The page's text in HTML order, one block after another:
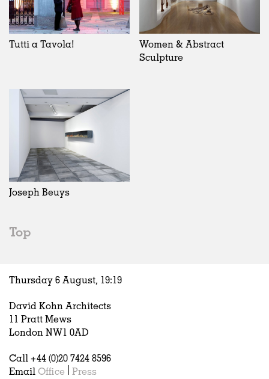
Tutti a Tavola!
Women & Abstract
Sculpture
Joseph Beuys
Top
Thursday 6 August, 19:19
David Kohn Architects
11 Pratt Mews
London NW1 0AD
Call +44 (0)20 7424 8596
Email Office
Press